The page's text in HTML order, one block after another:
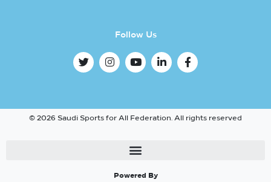
Follow Us
© 2026 Saudi Sports for All Federation. All rights reserved
Powered By